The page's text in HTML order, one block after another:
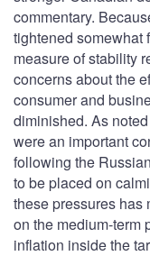
commentary.
tightened somewhat
measure of stability
concerns about the
consumer and
diminished. As
were an important
following the
to be placed on
these pressures has
on the medium-term
inflation inside the